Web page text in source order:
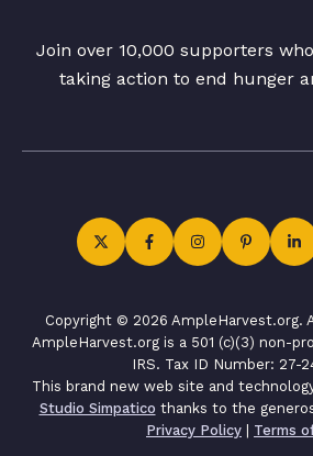
Join over 10,000 supporters
taking action to end hunger
Copyright © 2026 AmpleHarvest.org.
AmpleHarvest.org is a 501 (c)(3) non-
IRS. Tax ID Number: 27-
This brand new web site and
Studio Simpatico thanks to the
Privacy Policy | Terms